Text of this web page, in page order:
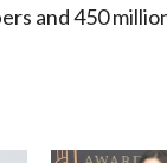
and 450